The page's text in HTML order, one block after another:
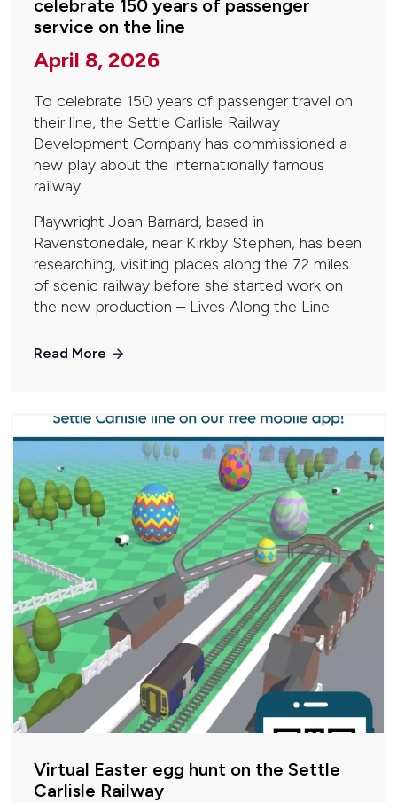
celebrate 150 years of passenger
service on the line
April 8, 2026
To celebrate 150 years of passenger travel on
their line, the Settle Carlisle Railway
Development Company has commissioned a
new play about the internationally famous
railway.
Playwright Joan Barnard, based in
Ravenstonedale, near Kirkby Stephen, has been
researching, visiting places along the 72 miles
of scenic railway before she started work on
the new production – Lives Along the Line.
Read More
Virtual Easter egg hunt on the Settle
Carlisle Railway